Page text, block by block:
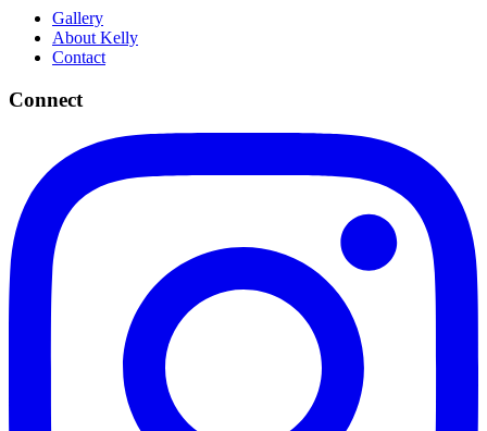
Gallery
About Kelly
Contact
Connect